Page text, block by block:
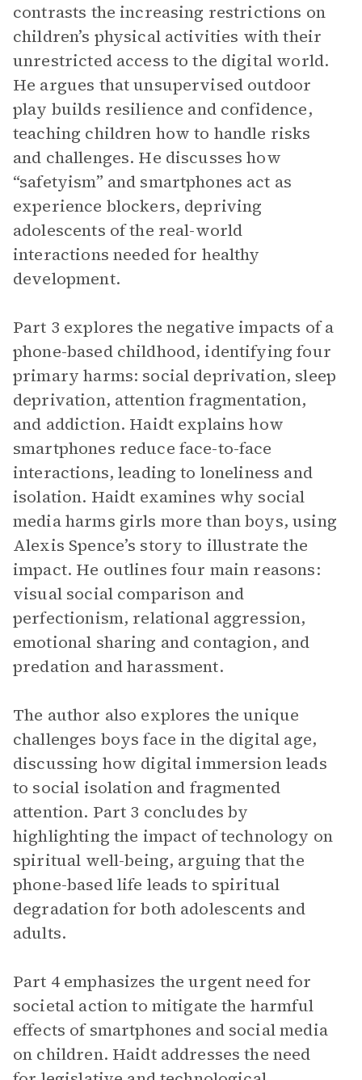
contrasts the increasing restrictions on
children’s physical activities with their
unrestricted access to the digital world.
He argues that unsupervised outdoor
play builds resilience and confidence,
teaching children how to handle risks
and challenges. He discusses how
“safetyism” and smartphones act as
experience blockers, depriving
adolescents of the real-world
interactions needed for healthy
development.
Part 3 explores the negative impacts of a
phone-based childhood, identifying four
primary harms: social deprivation, sleep
deprivation, attention fragmentation,
and addiction. Haidt explains how
smartphones reduce face-to-face
interactions, leading to loneliness and
isolation. Haidt examines why social
media harms girls more than boys, using
Alexis Spence’s story to illustrate the
impact. He outlines four main reasons:
visual social comparison and
perfectionism, relational aggression,
emotional sharing and contagion, and
predation and harassment.
The author also explores the unique
challenges boys face in the digital age,
discussing how digital immersion leads
to social isolation and fragmented
attention. Part 3 concludes by
highlighting the impact of technology on
spiritual well-being, arguing that the
phone-based life leads to spiritual
degradation for both adolescents and
adults.
Part 4 emphasizes the urgent need for
societal action to mitigate the harmful
effects of smartphones and social media
on children. Haidt addresses the need